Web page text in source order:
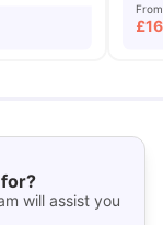
From
£
will assist you